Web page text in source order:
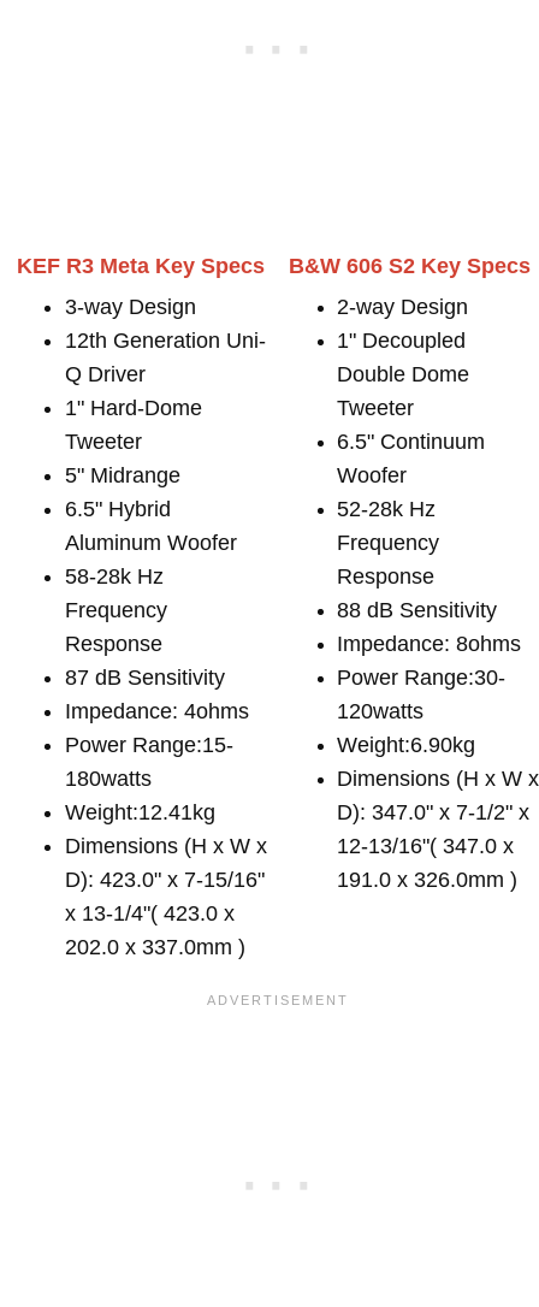
KEF R3 Meta Key Specs
3-way Design
12th Generation Uni-
Q Driver
1" Hard-Dome
Tweeter
5" Midrange
6.5" Hybrid
Aluminum Woofer
58-28k Hz
Frequency
Response
87 dB Sensitivity
Impedance: 4ohms
Power Range:15-
180watts
Weight:12.41kg
Dimensions (H x W x
D): 423.0" x 7-15/16"
x 13-1/4"( 423.0 x
202.0 x 337.0mm )
B&W 606 S2 Key Specs
2-way Design
1" Decoupled
Double Dome
Tweeter
6.5" Continuum
Woofer
52-28k Hz
Frequency
Response
88 dB Sensitivity
Impedance: 8ohms
Power Range:30-
120watts
Weight:6.90kg
Dimensions (H x W x
D): 347.0" x 7-1/2" x
12-13/16"( 347.0 x
191.0 x 326.0mm )